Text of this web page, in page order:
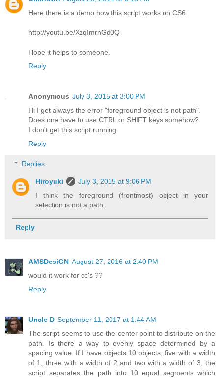
Here there is a demo how this script works on CS6
http://youtu.be/XzqImrnGd0Q
Hope it helps to someone.
Reply
Anonymous July 3, 2015 at 3:00 PM
Hi I get always the error "foreground object is not path".
Does one have to use CTRL or SHIFT keys somehow?
I don't get this script running.
Reply
Replies
Hiroyuki
July 3, 2015 at 9:06 PM
I think the foreground (frontmost) object in your
selection is not a path.
Reply
AMSDesiGN August 27, 2016 at 2:40 PM
would it work for cc's ??
Reply
Uncle D September 11, 2017 at 1:44 AM
The script seems to use the center point to distribute on the
path. Is there a way to evenly space determined by a
spacing value. If I have objects 10 objects, five with a width
of 1, three with a width of 2 and two with a width of 3, the
script separates the path into 10 equal segments which